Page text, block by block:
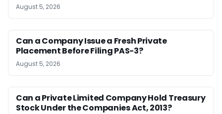
August 5, 2026
Can a Company Issue a Fresh Private
Placement Before Filing PAS-3?
August 5, 2026
Can a Private Limited Company Hold Treasury
Stock Under the Companies Act, 2013?